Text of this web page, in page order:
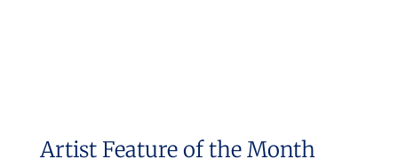
Artist Feature of the Month